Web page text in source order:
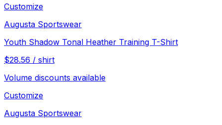
Customize
Augusta Sportswear
Youth Shadow Tonal Heather Training T-Shirt
$28.56 / shirt
Volume discounts available
Customize
Augusta Sportswear